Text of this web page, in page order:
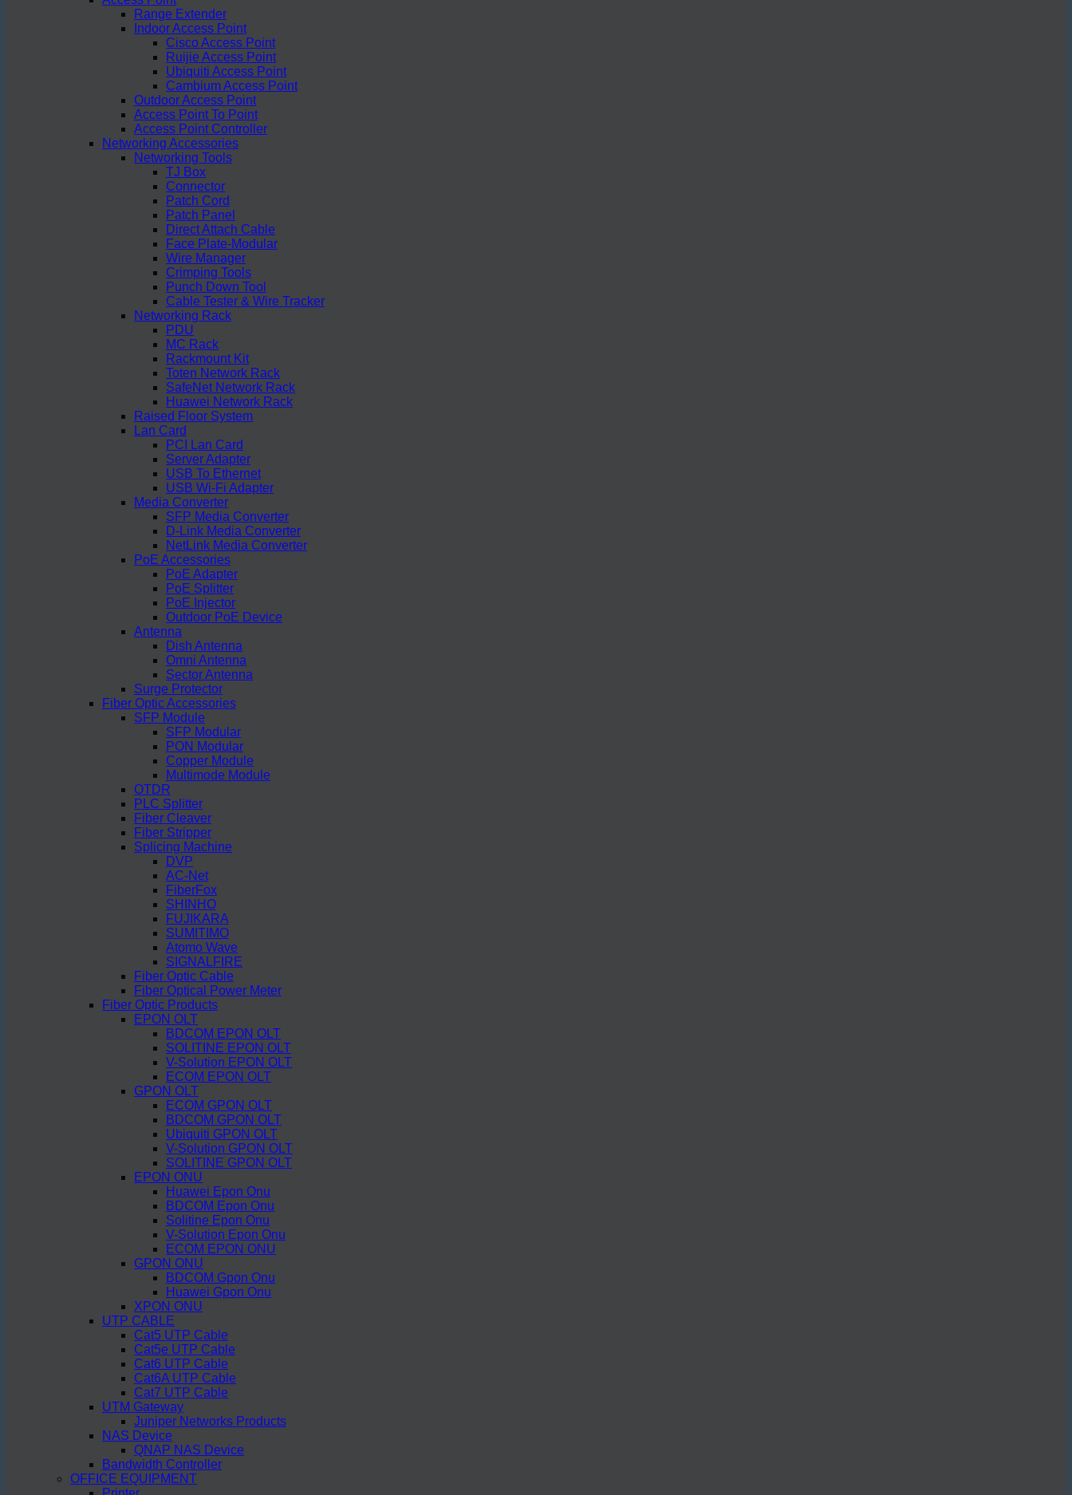
Range Extender
Indoor Access Point
Cisco Access Point
Ruijie Access Point
Ubiquiti Access Point
Cambium Access Point
Outdoor Access Point
Access Point To Point
Access Point Controller
Networking Accessories
Networking Tools
TJ Box
Connector
Patch Cord
Patch Panel
Direct Attach Cable
Face Plate-Modular
Wire Manager
Crimping Tools
Punch Down Tool
Cable Tester & Wire Tracker
Networking Rack
PDU
MC Rack
Rackmount Kit
Toten Network Rack
SafeNet Network Rack
Huawei Network Rack
Raised Floor System
Lan Card
PCI Lan Card
Server Adapter
USB To Ethernet
USB Wi-Fi Adapter
Media Converter
SFP Media Converter
D-Link Media Converter
NetLink Media Converter
PoE Accessories
PoE Adapter
PoE Splitter
PoE Injector
Outdoor PoE Device
Antenna
Dish Antenna
Omni Antenna
Sector Antenna
Surge Protector
Fiber Optic Accessories
SFP Module
SFP Modular
PON Modular
Copper Module
Multimode Module
OTDR
PLC Splitter
Fiber Cleaver
Fiber Stripper
Splicing Machine
DVP
AC-Net
FiberFox
SHINHO
FUJIKARA
SUMITIMO
Atomo Wave
SIGNALFIRE
Fiber Optic Cable
Fiber Optical Power Meter
Fiber Optic Products
EPON OLT
BDCOM EPON OLT
SOLITINE EPON OLT
V-Solution EPON OLT
ECOM EPON OLT
GPON OLT
ECOM GPON OLT
BDCOM GPON OLT
Ubiquiti GPON OLT
V-Solution GPON OLT
SOLITINE GPON OLT
EPON ONU
Huawei Epon Onu
BDCOM Epon Onu
Solitine Epon Onu
V-Solution Epon Onu
ECOM EPON ONU
GPON ONU
BDCOM Gpon Onu
Huawei Gpon Onu
XPON ONU
UTP CABLE
Cat5 UTP Cable
Cat5e UTP Cable
Cat6 UTP Cable
Cat6A UTP Cable
Cat7 UTP Cable
UTM Gateway
Juniper Networks Products
NAS Device
QNAP NAS Device
Bandwidth Controller
OFFICE EQUIPMENT